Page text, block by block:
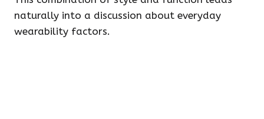
naturally into a discussion about everyday
wearability factors.